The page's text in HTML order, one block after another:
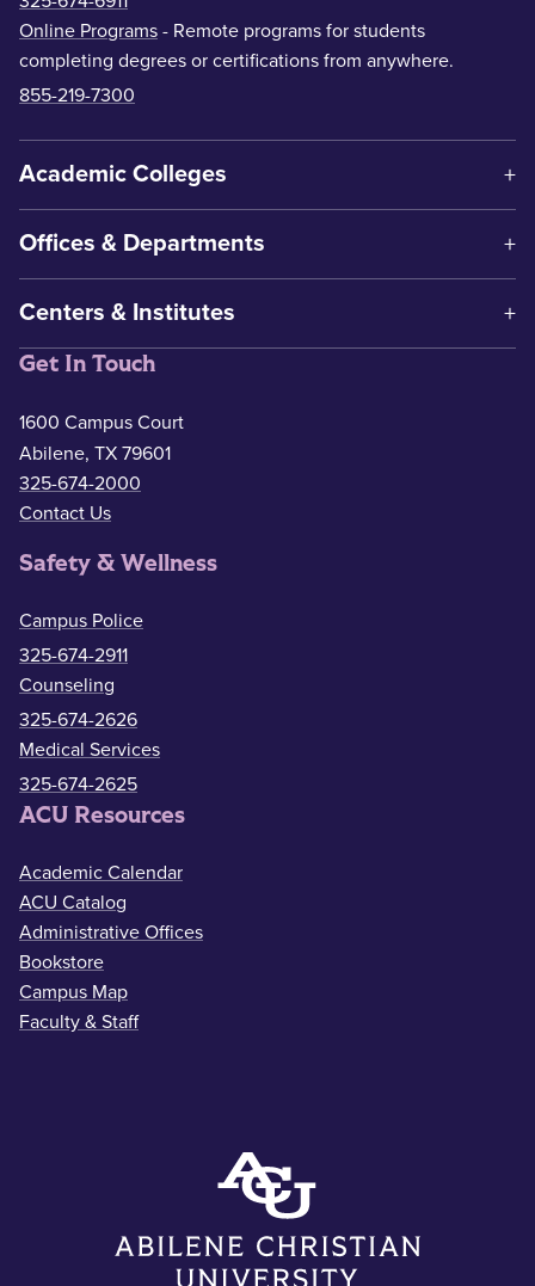
Online Programs - Remote programs for students
completing degrees or certifications from anywhere.
855-219-7300
Academic Colleges
Offices & Departments
Centers & Institutes
Get In Touch
1600 Campus Court
Abilene, TX 79601
325-674-2000
Contact Us
Safety & Wellness
Campus Police
325-674-2911
Counseling
325-674-2626
Medical Services
325-674-2625
ACU Resources
Academic Calendar
ACU Catalog
Administrative Offices
Bookstore
Campus Map
Faculty & Staff